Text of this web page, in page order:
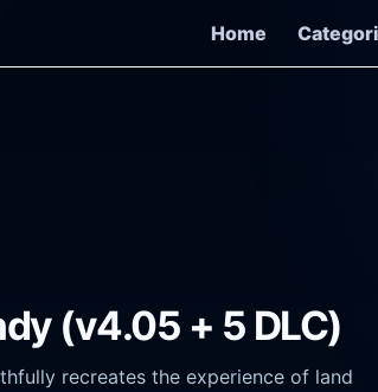
Home
(v4.05 + 5 DLC)
recreates the experience of land